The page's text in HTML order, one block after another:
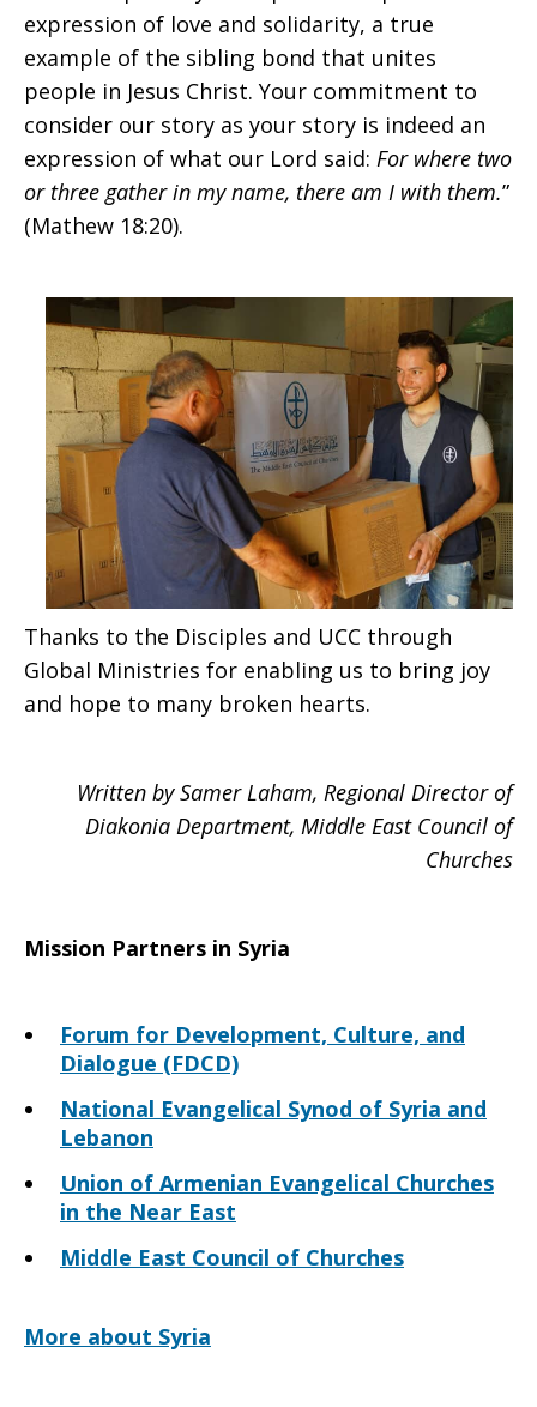
expression of love and solidarity, a true
example of the sibling bond that unites
people in Jesus Christ. Your commitment to
consider our story as your story is indeed an
expression of what our Lord said: For where two
or three gather in my name, there am I with them.”
(Mathew 18:20).
Thanks to the Disciples and UCC through
Global Ministries for enabling us to bring joy
and hope to many broken hearts.
Written by Samer Laham, Regional Director of
Diakonia Department, Middle East Council of
Churches
Mission Partners in Syria
Forum for Development, Culture, and
Dialogue (FDCD)
National Evangelical Synod of Syria and
Lebanon
Union of Armenian Evangelical Churches
in the Near East
Middle East Council of Churches
More about Syria